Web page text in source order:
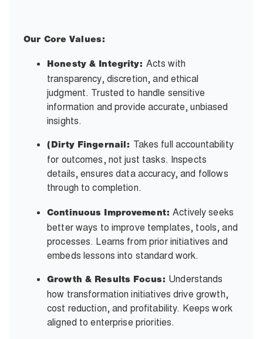
Our Core Values:
Honesty & Integrity: Acts with
transparency, discretion, and ethical
judgment. Trusted to handle sensitive
information and provide accurate, unbiased
insights.
(Dirty Fingernail: Takes full accountability
for outcomes, not just tasks. Inspects
details, ensures data accuracy, and follows
through to completion.
Continuous Improvement:Actively seeks
better ways to improve templates, tools, and
processes. Learns from prior initiatives and
embeds lessons into standard work.
Growth & Results Focus: Understands
how transformation initiatives drive growth,
cost reduction, and profitability. Keeps work
aligned to enterprise priorities.